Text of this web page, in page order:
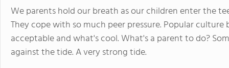
We parents hold our breath as our children enter the
They cope with so much peer pressure. Popular
acceptable and what's cool. What's a parent to do?
against the tide. A very strong tide.